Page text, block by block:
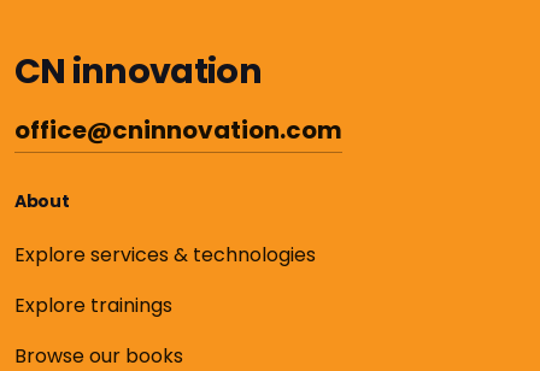
CN innovation
office@cninnovation.com
About
Explore services & technologies
Explore trainings
Browse our books